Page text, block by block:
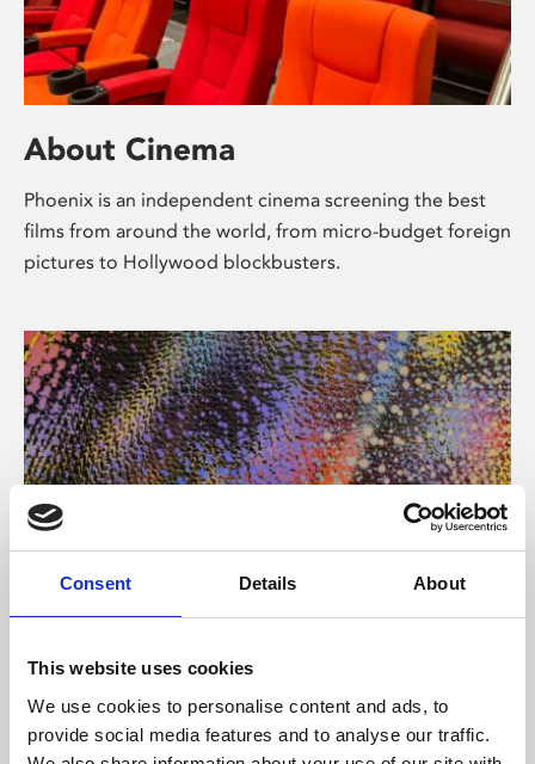
Consent Details About
This website uses cookies
We use cookies to personalise content and ads, to
provide social media features and to analyse our traffic.
About Cinema
Phoenix is an independent cinema screening the best
films from around the world, from micro-budget foreign
pictures to Hollywood blockbusters.
About Art
Phoenix’s art and digital culture programme presents
free exhibitions by artists from across the world,
supported by Arts Council England and De Montfort